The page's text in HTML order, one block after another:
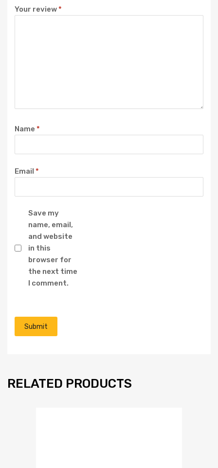
Your review*
Name *
Email *
Save my
name, email,
and website
in this
browser for
the next time
I comment.
RELATED PRODUCTS